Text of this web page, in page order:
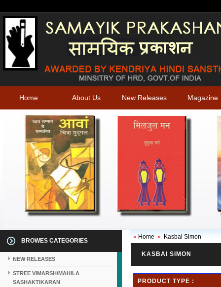
Home About Us New Releases Magazine
BROWES CATEGORIES
NEW RELEASES
STREE VIMARSH/MAHILA
SASHAKTIKARAN
» Home » Kasbai Simon
KASBAI SIMON
PRODUCT TYPE :